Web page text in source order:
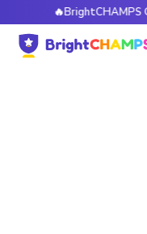
🔥BrightCHAMPS